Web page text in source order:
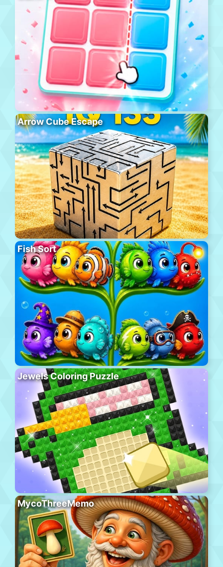
Arrow Cube Escape
Fish Sort
Jewels Coloring Puzzle
MycoThreeMemo